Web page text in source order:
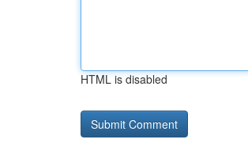
HTML is disabled